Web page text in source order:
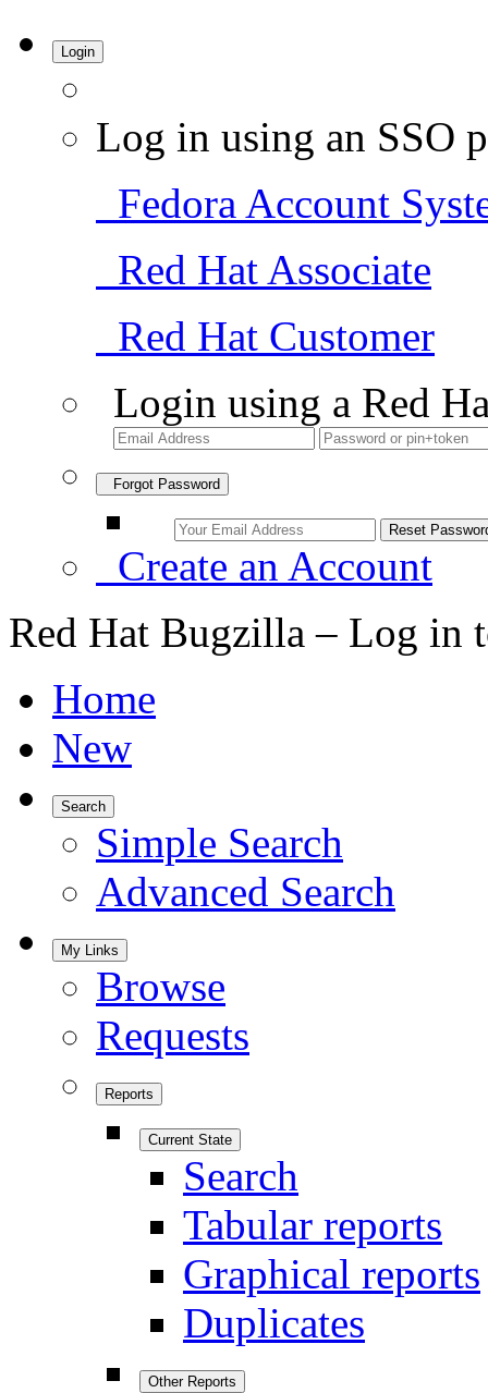
Login
Log in using an SSO
Fedora Account
Red Hat Associate
Red Hat Customer
Login using a Red
Forgot Password
Create an Account
Red Hat Bugzilla – Log in
Home
New
Search
Simple Search
Advanced Search
My Links
Browse
Requests
Reports
Current State
Search
Tabular reports
Graphical reports
Duplicates
Other Reports